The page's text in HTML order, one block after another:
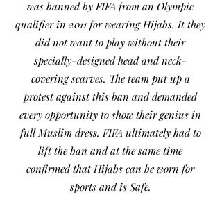
was banned by FIFA from an Olympic
qualifier in 2011 for wearing Hijabs. It they
did not want to play without their
specially-designed head and neck-
covering scarves. The team put up a
protest against this ban and demanded
every opportunity to show their genius in
full Muslim dress. FIFA ultimately had to
lift the ban and at the same time
confirmed that Hijabs can be worn for
sports and is Safe.